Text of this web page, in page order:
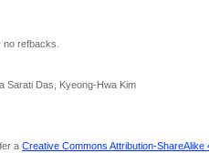
refbacks.
Sarati Das, Kyeong-Hwa Kim
a Creative Commons Attribution-ShareAlike